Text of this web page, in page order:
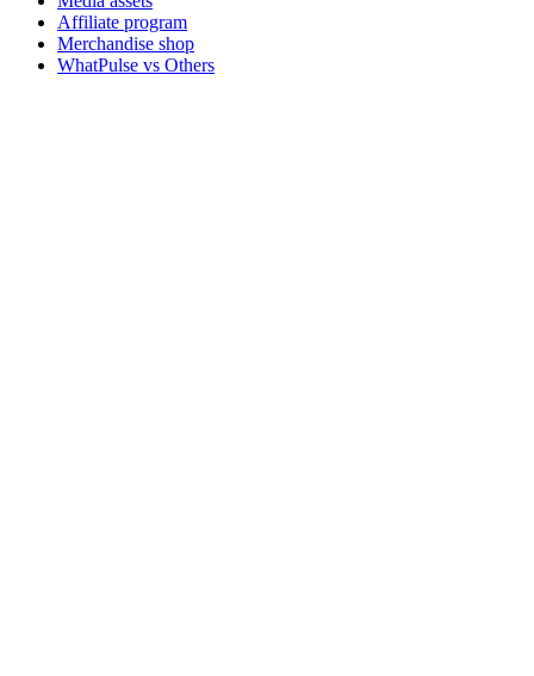
Affiliate program
Merchandise shop
WhatPulse vs Others